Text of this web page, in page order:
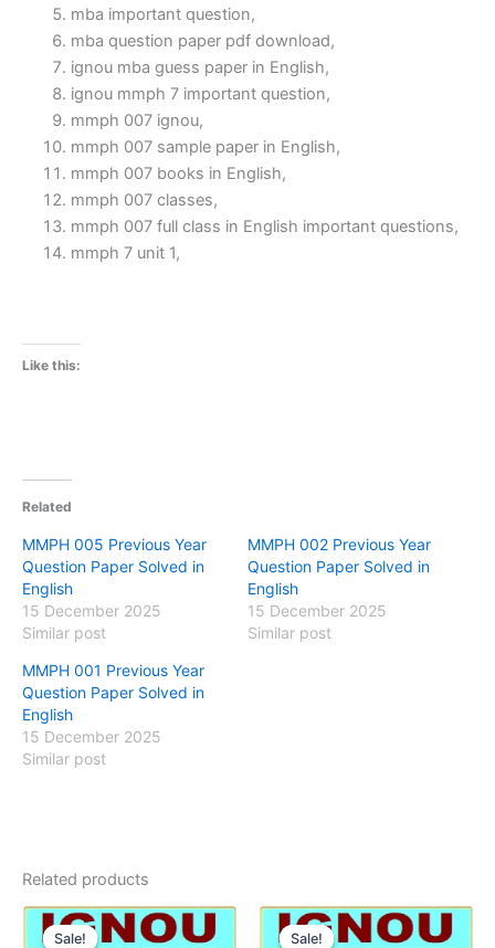
mba important question,
mba question paper pdf download,
ignou mba guess paper in English,
ignou mmph 7 important question,
mmph 007 ignou,
mmph 007 sample paper in English,
mmph 007 books in English,
mmph 007 classes,
mmph 007 full class in English important questions,
mmph 7 unit 1,
Like this:
Related
MMPH 005 Previous Year
Question Paper Solved in
English
15 December 2025
Similar post
MMPH 002 Previous Year
Question Paper Solved in
English
15 December 2025
Similar post
MMPH 001 Previous Year
Question Paper Solved in
English
15 December 2025
Similar post
Related products
Sale!
Sale! Sale!
Sale!